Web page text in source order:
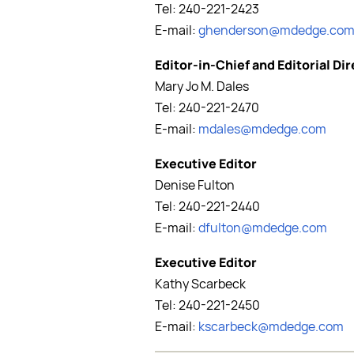
Tel: 240-221-2423
E-mail:ghenderson@mdedge.com
Editor-in-Chief and Editorial
Mary Jo M. Dales
Tel: 240-221-2470
E-mail: mdales@mdedge.com
Executive Editor
Denise Fulton
Tel: 240-221-2440
E-mail:dfulton@mdedge.com
Executive Editor
Kathy Scarbeck
Tel: 240-221-2450
E-mail: kscarbeck@mdedge.com